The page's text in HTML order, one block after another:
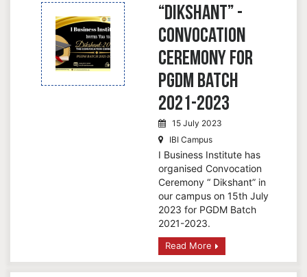
“Dikshant” -
Convocation
Ceremony for
PGDM Batch
2021-2023
15 July 2023
IBI Campus
I Business Institute has
organised Convocation
Ceremony “ Dikshant” in
our campus on 15th July
2023 for PGDM Batch
2021-2023.
Read More